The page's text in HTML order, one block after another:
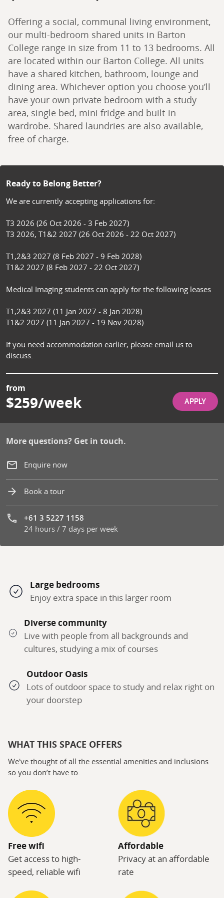
Offering a social, communal living environment,
our multi-bedroom shared units in Barton
College range in size from 11 to 13 bedrooms. All
are located within our Barton College. All units
have a shared kitchen, bathroom, lounge and
dining area. Whichever option you choose you’ll
have your own private bedroom with a study
area, single bed, mini fridge and built-in
wardrobe. Shared laundries are also available,
free of charge.
Ready to Belong Better?
We are currently accepting applications for:
T3 2026 (26 Oct 2026 - 3 Feb 2027)
T3 2026, T1&2 2027 (26 Oct 2026 - 22 Oct 2027)
T1,2&3 2027 (8 Feb 2027 - 9 Feb 2028)
T1&2 2027 (8 Feb 2027 - 22 Oct 2027)
Medical Imaging students can apply for the following leases
T1,2&3 2027 (11 Jan 2027 - 8 Jan 2028)
T1&2 2027 (11 Jan 2027 - 19 Nov 2028)
If you need accommodation earlier, please email us to
discuss.
from
$259/week APPLY
More questions? Get in touch.
Enquire now
Book a tour
Phone number:
+61 3 5227 1158
24 hours / 7 days per week
Large bedrooms
Enjoy extra space in this larger room
Diverse community
Live with people from all backgrounds and
cultures, studying a mix of courses
Outdoor Oasis
Lots of outdoor space to study and relax right on
your doorstep
WHAT THIS SPACE OFFERS
We've thought of all the essential amenities and inclusions
so you don’t have to.
Free wifi
Get access to high-
speed, reliable wifi
Affordable
Privacy at an affordable
rate